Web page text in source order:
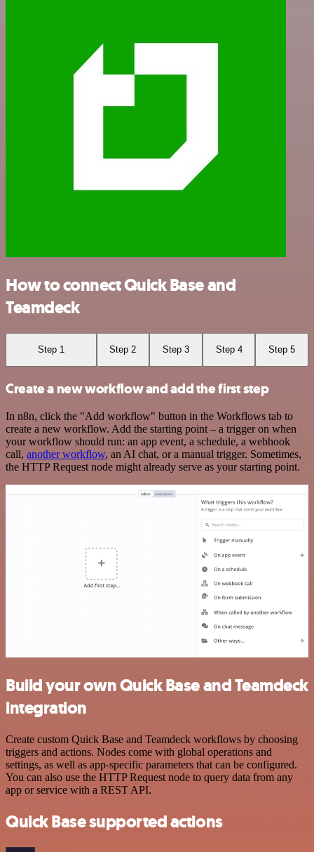
How to connect Quick Base and
Teamdeck
Step 1 Step 2 Step 3 Step 4 Step 5
Create a new workflow and add the first step
In n8n, click the "Add workflow" button in the Workflows tab to
create a new workflow. Add the starting point – a trigger on when
your workflow should run: an app event, a schedule, a webhook
call, another workflow, an AI chat, or a manual trigger. Sometimes,
the HTTP Request node might already serve as your starting point.
Build your own Quick Base and Teamdeck
integration
Create custom Quick Base and Teamdeck workflows by choosing
triggers and actions. Nodes come with global operations and
settings, as well as app-specific parameters that can be configured.
You can also use the HTTP Request node to query data from any
app or service with a REST API.
Quick Base supported actions